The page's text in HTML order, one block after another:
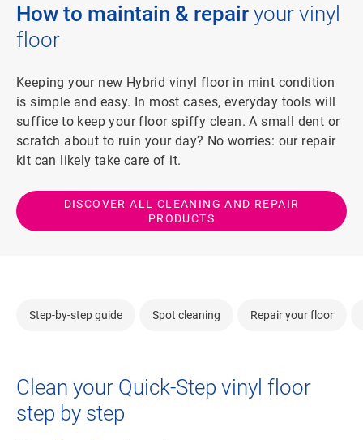
How to maintain & repair your vinyl
floor
Keeping your new Hybrid vinyl floor in mint condition
is simple and easy. In most cases, everyday tools will
suffice to keep your floor spiffy clean. A small dent or
scratch about to ruin your day? No worries: our repair
kit can likely take care of it.
DISCOVER ALL CLEANING AND REPAIR
PRODUCTS
Step-by-step guide Spot cleaning Repair your floor
Clean your Quick-Step vinyl floor
step by step